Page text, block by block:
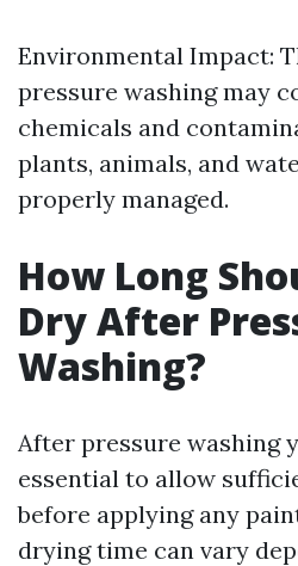
Environmental Impact:
pressure washing may
chemicals and
plants, animals, and
properly managed.
How Long
Dry After
Washing?
After pressure washing
essential to allow
before applying any
drying time can vary